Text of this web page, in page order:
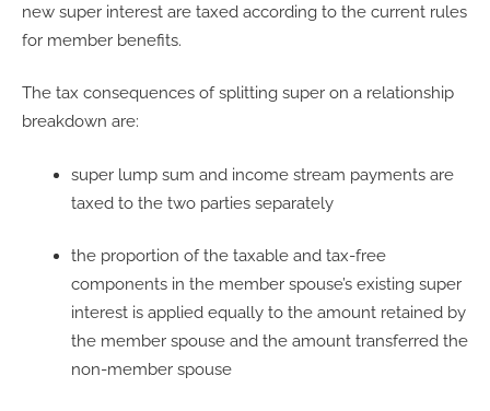
new super interest are taxed according to the current rules
for member benefits.
The tax consequences of splitting super on a relationship
breakdown are:
super lump sum and income stream payments are
taxed to the two parties separately
the proportion of the taxable and tax-free
components in the member spouse’s existing super
interest is applied equally to the amount retained by
the member spouse and the amount transferred the
non-member spouse